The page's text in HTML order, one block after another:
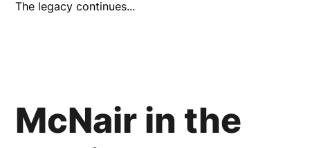
The legacy continues...
McNair in the